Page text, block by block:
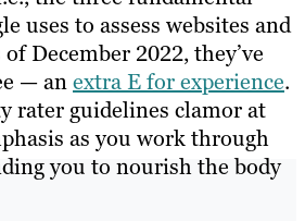
uses to assess websites and
December 2022, they’ve
— anextra E for experience.
rater guidelines clamor at
as you work through
you to nourish the body